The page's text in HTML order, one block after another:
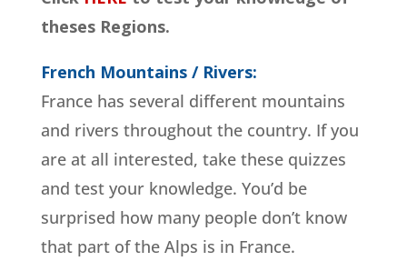
theses Regions.
French Mountains / Rivers:
France has several different mountains
and rivers throughout the country. If you
are at all interested, take these quizzes
and test your knowledge. You’d be
surprised how many people don’t know
that part of the Alps is in France.